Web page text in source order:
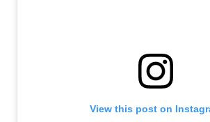
View this post on